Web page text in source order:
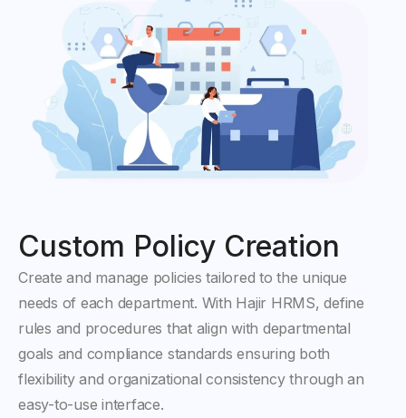
Custom Policy Creation
Create and manage policies tailored to the unique
needs of each department. With Hajir HRMS, define
rules and procedures that align with departmental
goals and compliance standards ensuring both
flexibility and organizational consistency through an
easy-to-use interface.